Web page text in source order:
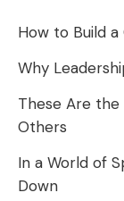
How to Build
Why
These Are
Others
In a World of
Down